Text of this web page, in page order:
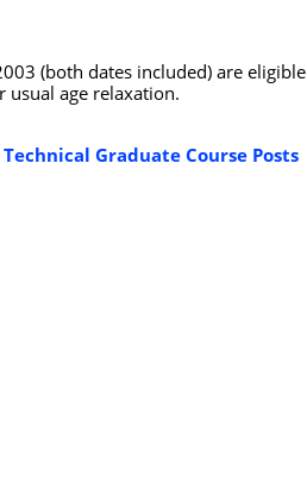
(both dates included) are eligible
usual age relaxation.
Graduate Course Posts